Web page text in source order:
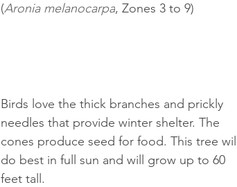
(Aronia melanocarpa, Zones 3 to 9)
Birds love the thick branches and prickly
needles that provide winter shelter. The
cones produce seed for food. This tree will
do best in full sun and will grow up to 60
feet tall.